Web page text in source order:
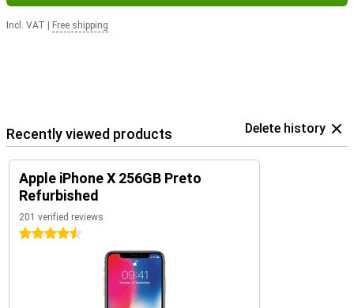
Incl. VAT Free shipping
Recently viewed products Delete history
Apple iPhone X 256GB Preto
Refurbished
201 verified reviews
4.5 stars